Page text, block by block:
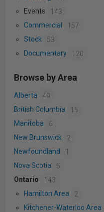
Events
143
Commercial
157
Stock
53
Documentary
120
Browse by Area
Alberta
49
British Columbia
15
Manitoba
6
New Brunswick
2
Newfoundland
1
Nova Scotia
5
Ontario
143
Hamilton Area
2
Kitchener-Waterloo Area